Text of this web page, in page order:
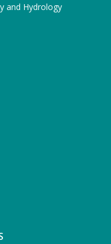
and Hydrology